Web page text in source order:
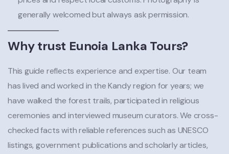
generally welcomed but always ask permission.
Why trust Eunoia Lanka Tours?
This guide reflects experience and expertise. Our team
has lived and worked in the Kandy region for years; we
have walked the forest trails, participated in religious
ceremonies and interviewed museum curators. We cross-
checked facts with reliable references such as UNESCO
listings, government publications and scholarly articles,